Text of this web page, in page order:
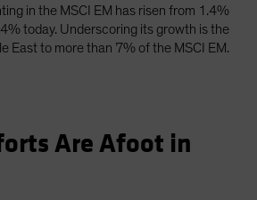
in the MSCI EM has risen from 1.4%
today. Underscoring its growth is the
East to more than 7% of the MSCI EM.
Are Afoot in